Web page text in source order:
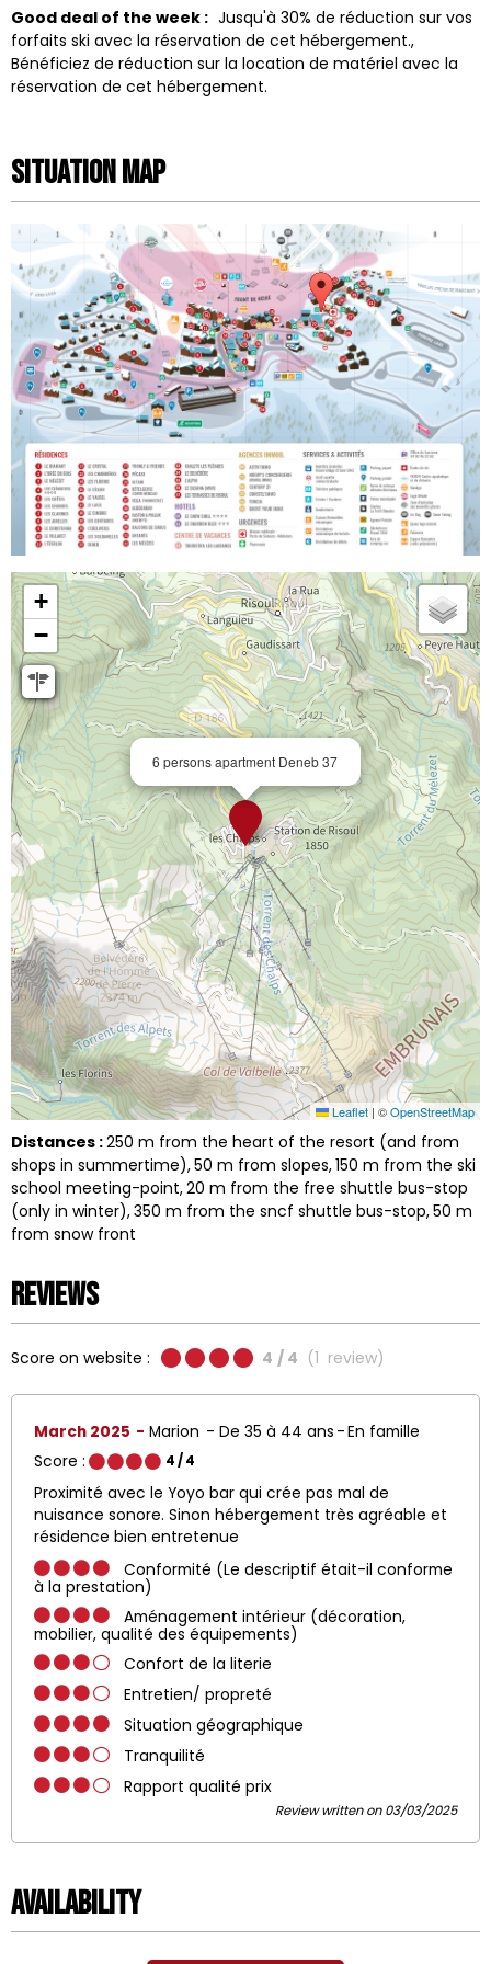
Good deal of the week : Jusqu'à 30% de réduction sur vos
forfaits ski avec la réservation de cet hébergement.
Bénéficiez de réduction sur la location de matériel avec la
réservation de cet hébergement.
Situation map
6 persons apartment Deneb 37
+
−
Leaflet | ©OpenStreetMap
Distances :250 m from the heart of the resort (and from
shops in summertime) 50 m from slopes 150 m from the ski
school meeting-point 20 m from the free shuttle bus-stop
(only in winter) 350 m from the sncf shuttle bus-stop 50 m
from snow front
Reviews
Score on website : 4 / 4 (1 review)
March 2025 Marion De 35 à 44 ans
En famille
Score :
4/ 4
Proximité avec le Yoyo bar qui crée pas mal de
nuisance sonore. Sinon hébergement très agréable et
résidence bien entretenue
Conformité (Le descriptif était-il conforme
à la prestation)
Aménagement intérieur (décoration,
mobilier, qualité des équipements)
Confort de la literie
Entretien/ propreté
Situation géographique
Tranquilité
Rapport qualité prix
Review written on 03/03/2025
Availability